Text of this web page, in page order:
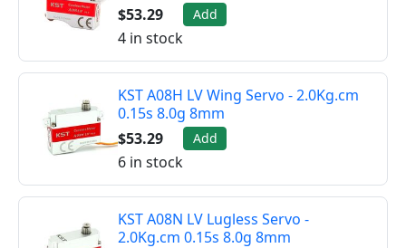
$53.29
Add
4 in stock
KST A08H LV Wing Servo - 2.0Kg.cm
0.15s 8.0g 8mm
$53.29
Add
6 in stock
KST A08N LV Lugless Servo -
2.0Kg.cm 0.15s 8.0g 8mm